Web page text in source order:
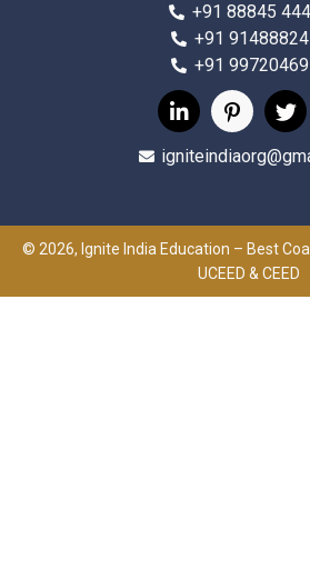
+91 88845
+91
+91
© 2026, Ignite India Education – Best
UCEED & CEED